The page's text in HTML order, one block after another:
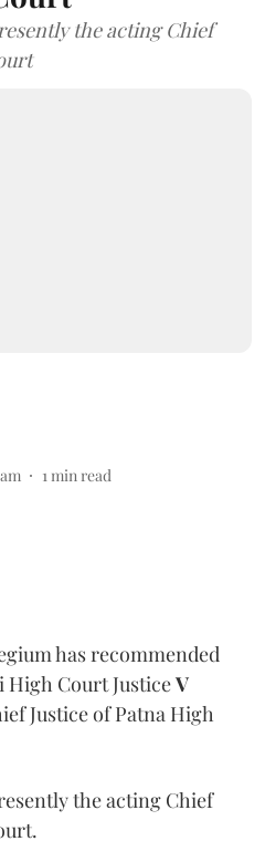
the acting Chief
1 min read
has recommended
Court JusticeV
Justice of Patna High
the acting Chief